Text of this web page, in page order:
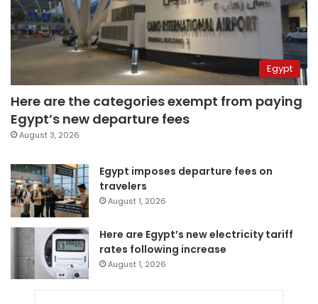
Egypt
Here are the categories exempt from paying
Egypt’s new departure fees
August 3, 2026
Egypt imposes departure fees on
travelers
August 1, 2026
Here are Egypt’s new electricity tariff
rates following increase
August 1, 2026